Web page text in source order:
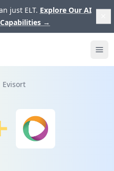
just ELT. Explore Our AI
→
Evisort